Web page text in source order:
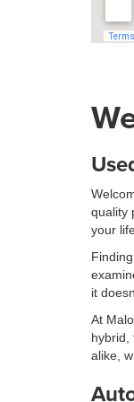
quality
your
it
At
hybrid,
alike,